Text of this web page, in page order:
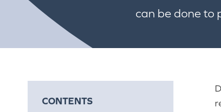
can be done to
CONTENTS